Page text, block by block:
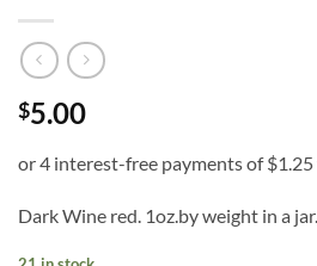
$5.00
Dark Wine red. 1oz.by weight in a jar.